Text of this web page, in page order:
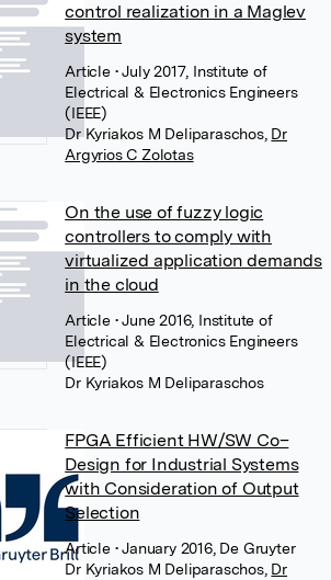
control realization in a Maglev
system
Article • July 2017, Institute of
Electrical & Electronics Engineers
(IEEE)
Dr Kyriakos M Deliparaschos, Dr
Argyrios C Zolotas
On the use of fuzzy logic
controllers to comply with
virtualized application demands
in the cloud
Article • June 2016, Institute of
Electrical & Electronics Engineers
(IEEE)
Dr Kyriakos M Deliparaschos
FPGA Efficient HW/SW Co–
Design for Industrial Systems
with Consideration of Output
Selection
Article • January 2016, De Gruyter
Dr Kyriakos M Deliparaschos, Dr